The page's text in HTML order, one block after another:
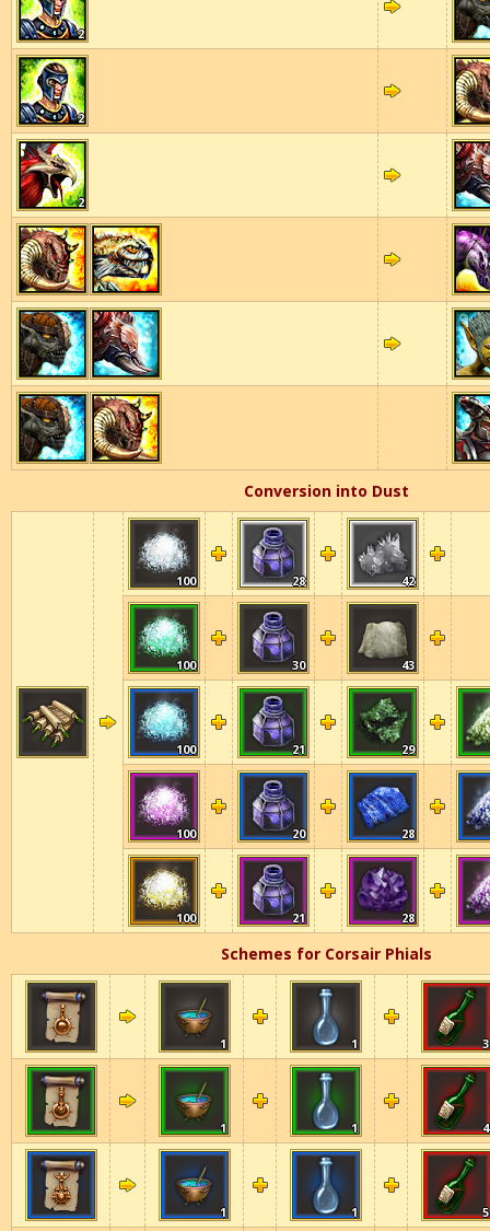
2
2
2
Conversion into Dust
100 28 42
100 30 43
100 21 29
100 20 28
100 21 28
Schemes for Corsair Phials
1 1 3
1 1 4
1 1 5